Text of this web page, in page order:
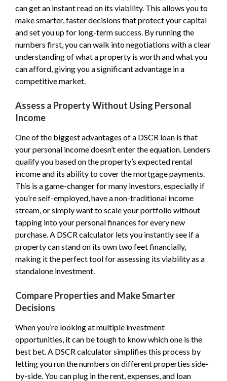
can get an instant read on its viability. This allows you to
make smarter, faster decisions that protect your capital
and set you up for long-term success. By running the
numbers first, you can walk into negotiations with a clear
understanding of what a property is worth and what you
can afford, giving you a significant advantage in a
competitive market.
Assess a Property Without Using Personal
Income
One of the biggest advantages of a DSCR loan is that
your personal income doesn’t enter the equation. Lenders
qualify you based on the property’s expected rental
income and its ability to cover the mortgage payments.
This is a game-changer for many investors, especially if
you’re self-employed, have a non-traditional income
stream, or simply want to scale your portfolio without
tapping into your personal finances for every new
purchase. A DSCR calculator lets you instantly see if a
property can stand on its own two feet financially,
making it the perfect tool for assessing its viability as a
standalone investment.
Compare Properties and Make Smarter
Decisions
When you’re looking at multiple investment
opportunities, it can be tough to know which one is the
best bet. A DSCR calculator simplifies this process by
letting you run the numbers on different properties side-
by-side. You can plug in the rent, expenses, and loan